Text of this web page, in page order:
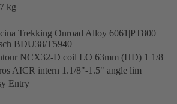
kg
Trekking Onroad Alloy 6061|PT800
BDU38/T5940
NCX32-D coil LO 63mm (HD) 1 1/8
AICR intern 1.1/8"-1.5" angle lim
Entry